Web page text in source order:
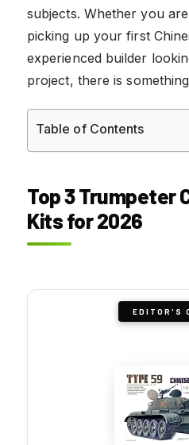
subjects. Whether you
picking up your first
experienced builder
project, there is
Table of Contents
Top 3 Trumpeter
Kits for 2026
EDITOR'S